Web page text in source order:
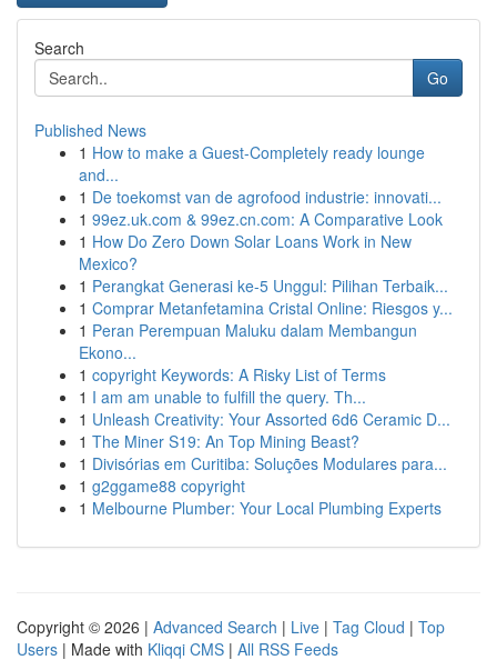
Search
Go
Published News
1 How to make a Guest-Completely ready lounge
and...
1 De toekomst van de agrofood industrie: innovati...
1 99ez.uk.com & 99ez.cn.com: A Comparative Look
1 How Do Zero Down Solar Loans Work in New
Mexico?
1 Perangkat Generasi ke-5 Unggul: Pilihan Terbaik...
1 Comprar Metanfetamina Cristal Online: Riesgos y...
1 Peran Perempuan Maluku dalam Membangun
Ekono...
1 copyright Keywords: A Risky List of Terms
1 I am am unable to fulfill the query. Th...
1 Unleash Creativity: Your Assorted 6d6 Ceramic D...
1 The Miner S19: An Top Mining Beast?
1 Divisórias em Curitiba: Soluções Modulares para...
1 g2ggame88 copyright
1 Melbourne Plumber: Your Local Plumbing Experts
Copyright © 2026 | Advanced Search | Live | Tag Cloud | Top
Users | Made with Kliqqi CMS | All RSS Feeds